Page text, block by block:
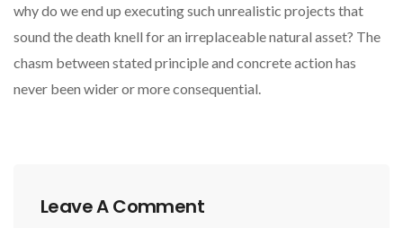
why do we end up executing such unrealistic projects that
sound the death knell for an irreplaceable natural asset? The
chasm between stated principle and concrete action has
never been wider or more consequential.
Leave A Comment